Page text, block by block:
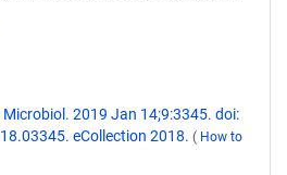
Microbiol. 2019 Jan 14;9:3345. doi:
eCollection 2018. ( How to